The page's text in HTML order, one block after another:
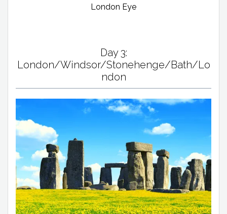
London Eye
Day 3:
London/Windsor/Stonehenge/Bath/Lo
ndon